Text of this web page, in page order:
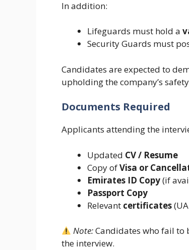
In addition:
Lifeguards must hold a
Security Guards must
Candidates are expected to
upholding the company’s
Documents Required
Applicants attending the
Updated CV / Resume
Copy ofVisa or
Emirates ID Copy(if
Passport Copy
Relevant certificates
Note:Candidates who fail
the interview.